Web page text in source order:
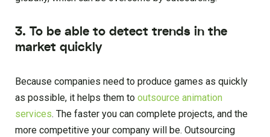
3. To be able to detect trends in the
market quickly
Because companies need to produce games as quickly
as possible, it helps them to outsource animation
services. The faster you can complete projects, and the
more competitive your company will be. Outsourcing